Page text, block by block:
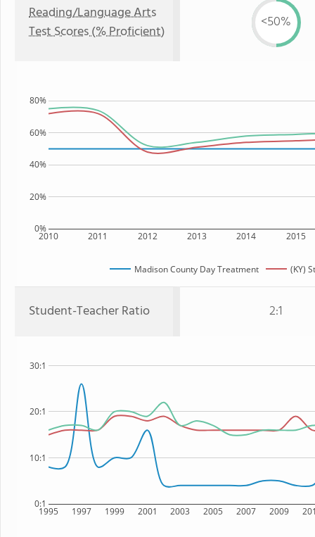
Reading/Language Arts
Test Scores (% Proficient)
<50%
2010 2011 2012 2013 2014 2015
0%
20%
40%
60%
80%
Madison County Day Treatment (KY)
Student-Teacher Ratio 2:1
1995 1997 1999 2001 2003 2005 2007 2009
0:1
10:1
20:1
30:1